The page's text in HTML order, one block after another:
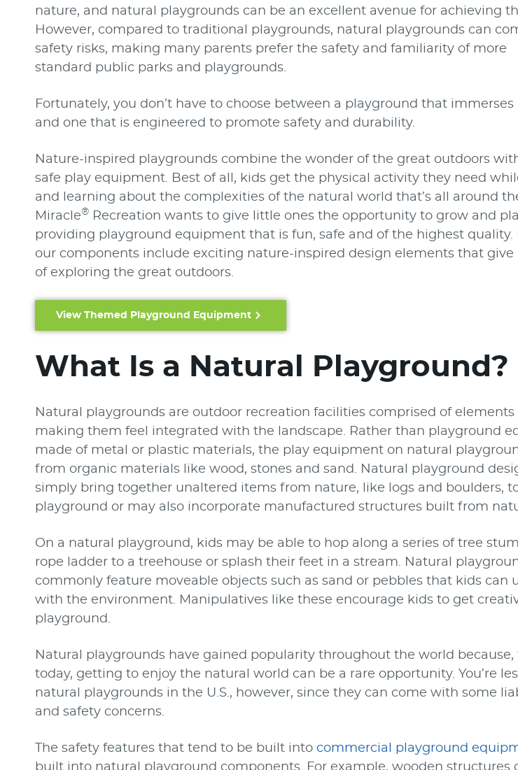
nature, and natural playgrounds can be an excellent avenue for achieving
However, compared to traditional playgrounds, natural playgrounds can
safety risks, making many parents prefer the safety and familiarity of more
standard public parks and playgrounds.
Fortunately, you don’t have to choose between a playground that
and one that is engineered to promote safety and durability.
Nature-inspired playgrounds combine the wonder of the great outdoors
safe play equipment. Best of all, kids get the physical activity they need
and learning about the complexities of the natural world that’s all around
Miracle® Recreation wants to give little ones the opportunity to grow and
providing playground equipment that is fun, safe and of the highest quality.
our components include exciting nature-inspired design elements that give
of exploring the great outdoors.
View Themed Playground Equipment
What Is a Natural Playground?
Natural playgrounds are outdoor recreation facilities comprised of
making them feel integrated with the landscape. Rather than playground
made of metal or plastic materials, the play equipment on natural
from organic materials like wood, stones and sand. Natural playground
simply bring together unaltered items from nature, like logs and boulders,
playground or may also incorporate manufactured structures built from
On a natural playground, kids may be able to hop along a series of tree
rope ladder to a treehouse or splash their feet in a stream. Natural
commonly feature moveable objects such as sand or pebbles that kids can
with the environment. Manipulatives like these encourage kids to get
playground.
Natural playgrounds have gained popularity throughout the world because,
today, getting to enjoy the natural world can be a rare opportunity. You’re
natural playgrounds in the U.S., however, since they can come with some
and safety concerns.
The safety features that tend to be built into commercial playground
built into natural playground components. For example, wooden structures